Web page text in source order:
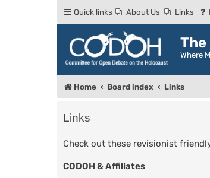
Quick links About Us Links
The
Where
Home Board index Links
Links
Check out these revisionist
CODOH & Affiliates